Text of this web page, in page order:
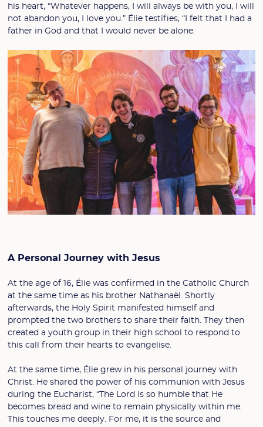
his heart, “Whatever happens, I will always be with you, I will
not abandon you, I love you.” Élie testifies, “I felt that I had a
father in God and that I would never be alone.
A Personal Journey with Jesus
At the age of 16, Élie was confirmed in the Catholic Church
at the same time as his brother Nathanaël. Shortly
afterwards, the Holy Spirit manifested himself and
prompted the two brothers to share their faith. They then
created a youth group in their high school to respond to
this call from their hearts to evangelise.
At the same time, Élie grew in his personal journey with
Christ. He shared the power of his communion with Jesus
during the Eucharist, “The Lord is so humble that He
becomes bread and wine to remain physically within me.
This touches me deeply. For me, it is the source and